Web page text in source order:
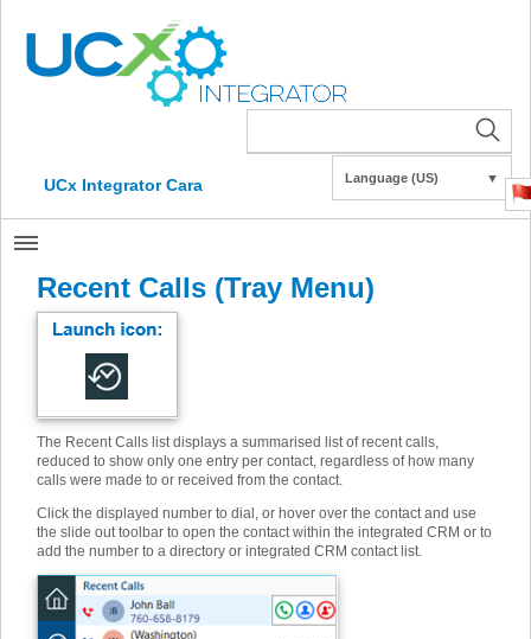
UCx Integrator Cara Language (US) ▼
Recent Calls (Tray Menu)
The Recent Calls list displays a summarised list of recent calls,
reduced to show only one entry per contact, regardless of how many
calls were made to or received from the contact.
Click the displayed number to dial, or hover over the contact and use
the slide out toolbar to open the contact within the integrated CRM or to
add the number to a directory or integrated CRM contact list.